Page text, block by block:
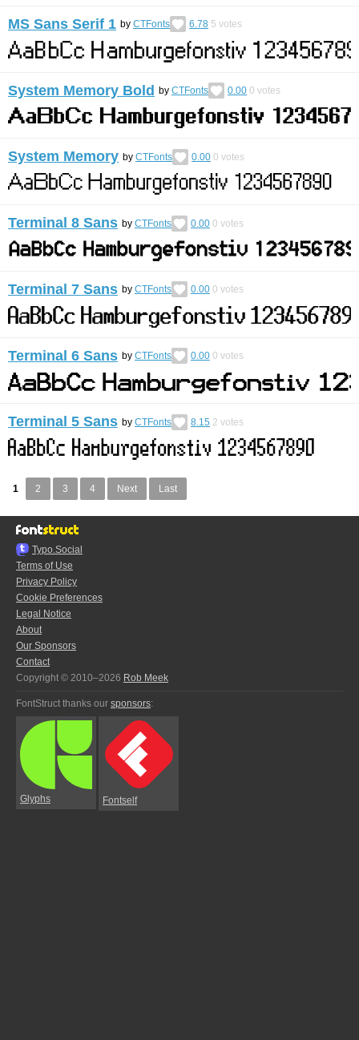
MS Sans Serif 1 by CTFonts 6.78 5 votes
System Memory Bold by CTFonts 0.00 0 votes
System Memory by CTFonts 0.00 0 votes
Terminal 8 Sans by CTFonts 0.00 0 votes
Terminal 7 Sans by CTFonts 0.00 0 votes
Terminal 6 Sans by CTFonts 0.00 0 votes
Terminal 5 Sans by CTFonts 8.15 2 votes
1 2 3 4 Next Last
Typo.Social
Terms of Use
Privacy Policy
Cookie Preferences
Legal Notice
About
Our Sponsors
Contact
Copyright © 2010–2026 Rob Meek
FontStruct thanks our sponsors:
Glyphs Fontself